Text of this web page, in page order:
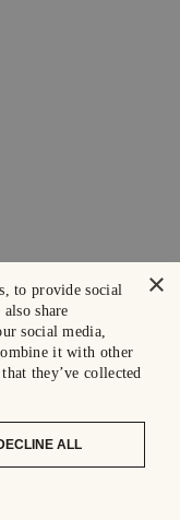
×
to provide social
share
social media,
it with other
they’ve collected
ALL